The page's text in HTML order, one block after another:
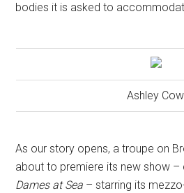
bodies it is asked to
Ashley Cowl
As our story opens, a troupe on
about to premiere its new show –
Dames at Sea – starring its